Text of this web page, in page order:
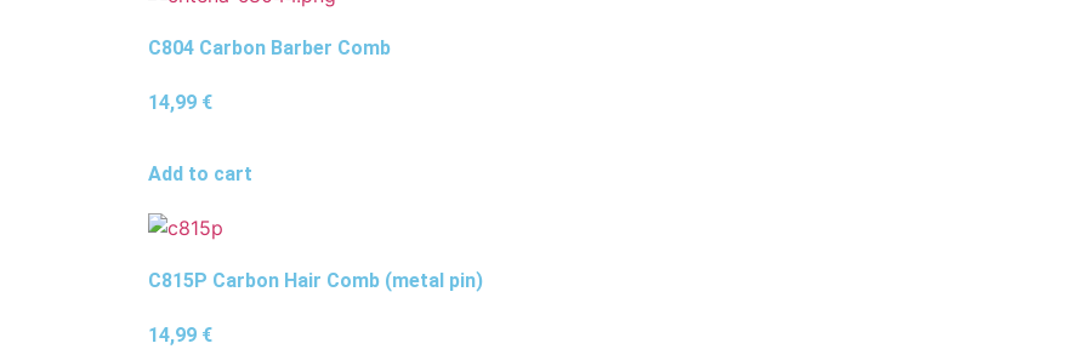
C804 Carbon Barber Comb
14,99 €
Add to cart
C815P Carbon Hair Comb (metal pin)
14,99 €